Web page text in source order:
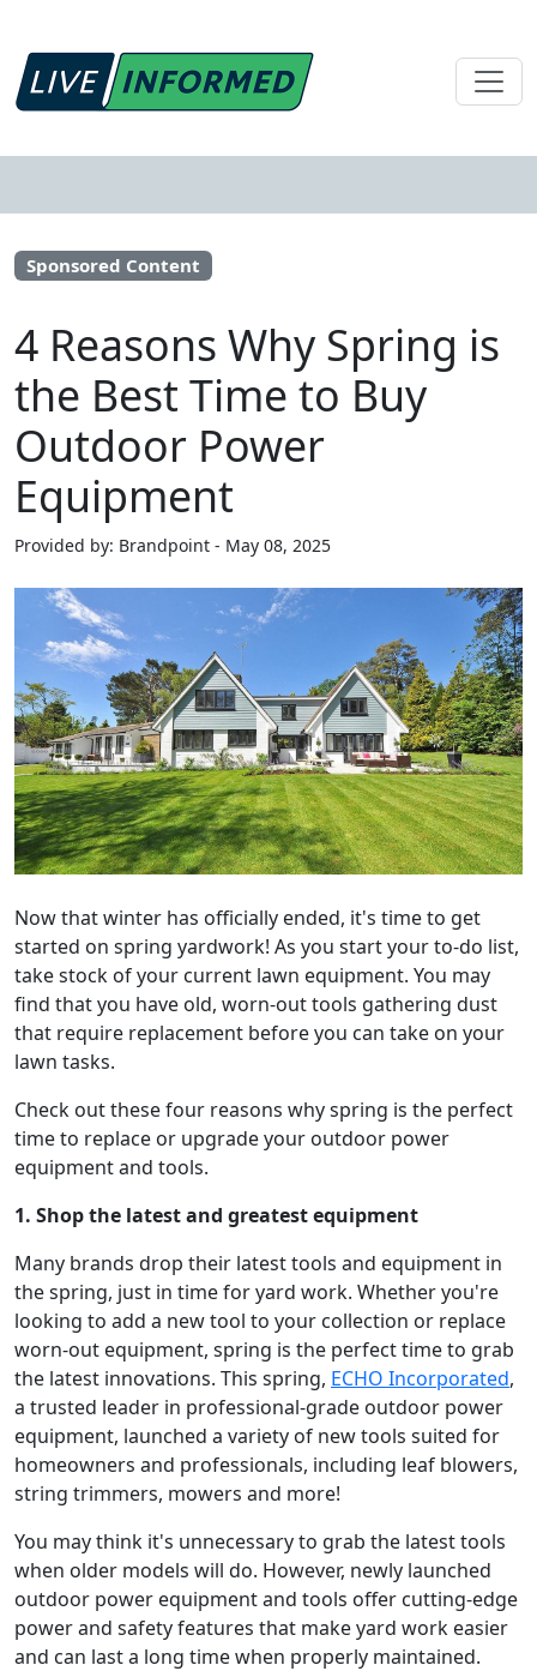
Sponsored Content
4 Reasons Why Spring is
the Best Time to Buy
Outdoor Power
Equipment
Provided by: Brandpoint - May 08, 2025
Now that winter has officially ended, it's time to get
started on spring yardwork! As you start your to-do list,
take stock of your current lawn equipment. You may
find that you have old, worn-out tools gathering dust
that require replacement before you can take on your
lawn tasks.
Check out these four reasons why spring is the perfect
time to replace or upgrade your outdoor power
equipment and tools.
1. Shop the latest and greatest equipment
Many brands drop their latest tools and equipment in
the spring, just in time for yard work. Whether you're
looking to add a new tool to your collection or replace
worn-out equipment, spring is the perfect time to grab
the latest innovations. This spring, ECHO Incorporated,
a trusted leader in professional-grade outdoor power
equipment, launched a variety of new tools suited for
homeowners and professionals, including leaf blowers,
string trimmers, mowers and more!
You may think it's unnecessary to grab the latest tools
when older models will do. However, newly launched
outdoor power equipment and tools offer cutting-edge
power and safety features that make yard work easier
and can last a long time when properly maintained.